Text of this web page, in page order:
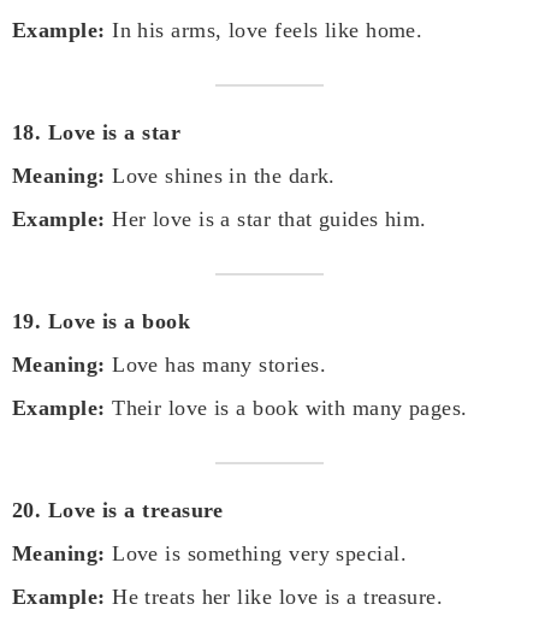
Example: In his arms, love feels like home.
18. Love is a star
Meaning: Love shines in the dark.
Example: Her love is a star that guides him.
19. Love is a book
Meaning: Love has many stories.
Example: Their love is a book with many pages.
20. Love is a treasure
Meaning: Love is something very special.
Example: He treats her like love is a treasure.